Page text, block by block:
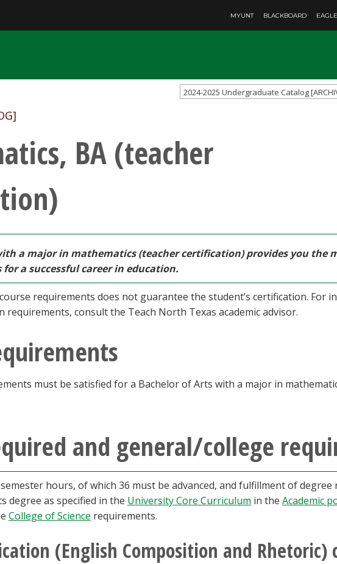
MYUNT BLACKBOARD
2024-2025 Undergraduate Catalog
BA (teacher
a major in mathematics (teacher certification) provides you the
a successful career in education.
requirements does not guarantee the student’s certification. For
requirements, consult the Teach North Texas academic advisor.
must be satisfied for a Bachelor of Arts with a major in
and general/college
hours, of which 36 must be advanced, and fulfillment of
degree as specified in the University Core Curriculum in the Academic
College of Science requirements.
(English Composition and Rhetoric)